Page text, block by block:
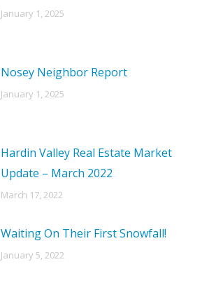
January 1, 2025
Nosey Neighbor Report
January 1, 2025
Hardin Valley Real Estate Market
Update – March 2022
March 17, 2022
Waiting On Their First Snowfall!
January 5, 2022